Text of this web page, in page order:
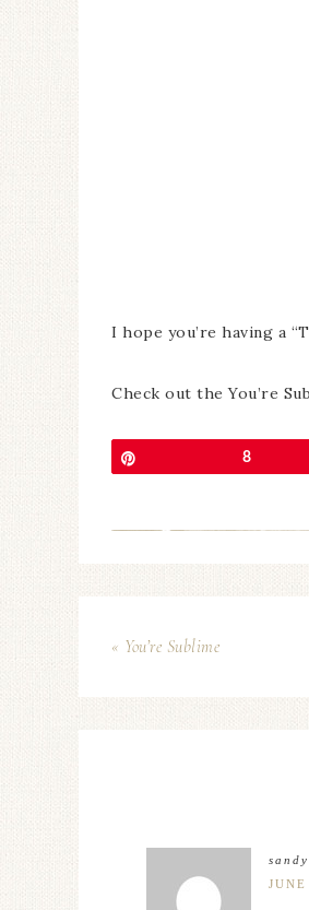
I hope you’re having a
Check out the You’re
8
« You’re Sublime
sandy